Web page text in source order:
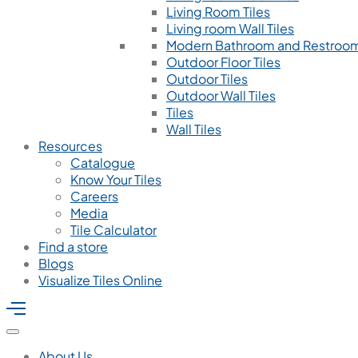
Living Room Tiles
Living room Wall Tiles
Modern Bathroom and
Outdoor Floor Tiles
Outdoor Tiles
Outdoor Wall Tiles
Tiles
Wall Tiles
Resources
Catalogue
Know Your Tiles
Careers
Media
Tile Calculator
Find a store
Blogs
Visualize Tiles Online